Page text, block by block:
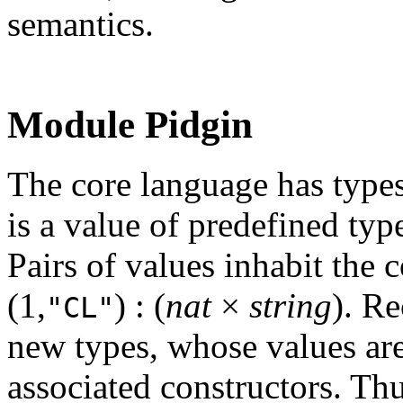
semantics.
Module Pidgin
The core language has
is a value of predefined
Pairs of values inhabit the
(1,"CL") : (nat× string).
new types, whose values
associated constructors.